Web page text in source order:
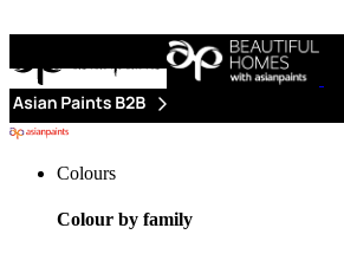
Colours
Colour by family